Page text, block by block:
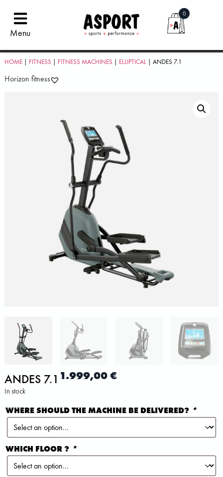
Menu
0
HOME| FITNESS | FITNESS MACHINES | ELLIPTICAL| ANDES 7.1
Horizon fitness
ANDES 7.1 1.999,00€
In stock
WHERE SHOULD THE MACHINE BE DELIVERED? *
WHICH FLOOR ? *